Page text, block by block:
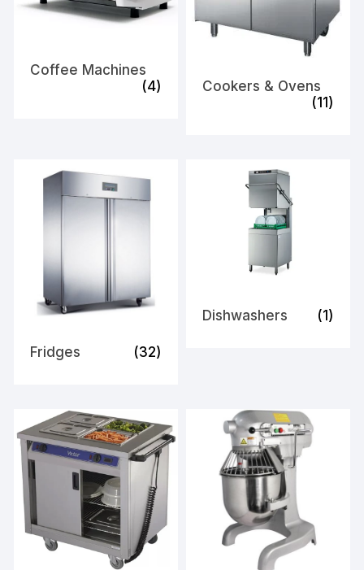
Coffee Machines
(4)
Cookers & Ovens
(11)
Fridges (32)
Dishwashers (1)